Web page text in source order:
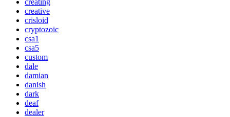
creating
creative
crisloid
cryptozoic
csa1
csa5
custom
dale
damian
danish
dark
deaf
dealer